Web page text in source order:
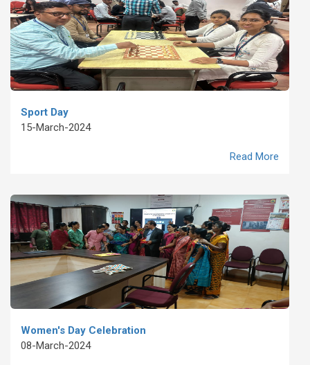
Sport Day
15-March-2024
Read More
Women's Day Celebration
08-March-2024